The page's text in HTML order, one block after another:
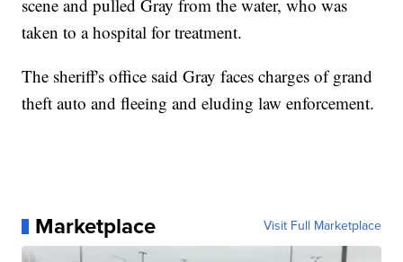
scene and pulled Gray from the water, who was
taken to a hospital for treatment.
The sheriff's office said Gray faces charges of grand
theft auto and fleeing and eluding law enforcement.
Marketplace Visit Full Marketplace